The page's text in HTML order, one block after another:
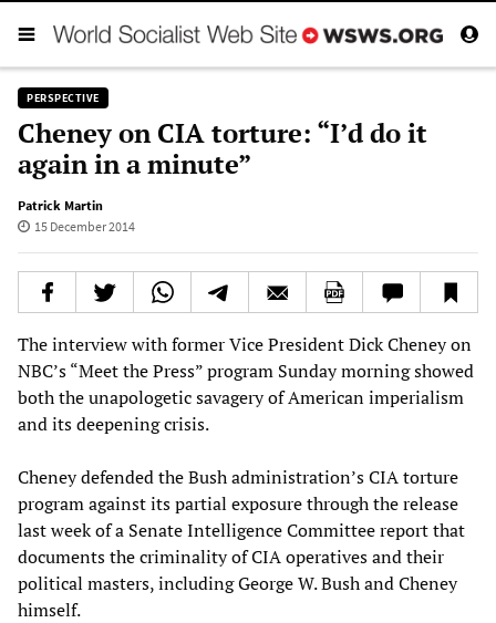
PERSPECTIVE
Cheney on CIA torture: “I’d do it
again in a minute”
Patrick Martin
15 December 2014
The interview with former Vice President Dick Cheney on
NBC’s “Meet the Press” program Sunday morning showed
both the unapologetic savagery of American imperialism
and its deepening crisis.
Cheney defended the Bush administration’s CIA torture
program against its partial exposure through the release
last week of a Senate Intelligence Committee report that
documents the criminality of CIA operatives and their
political masters, including George W. Bush and Cheney
himself.